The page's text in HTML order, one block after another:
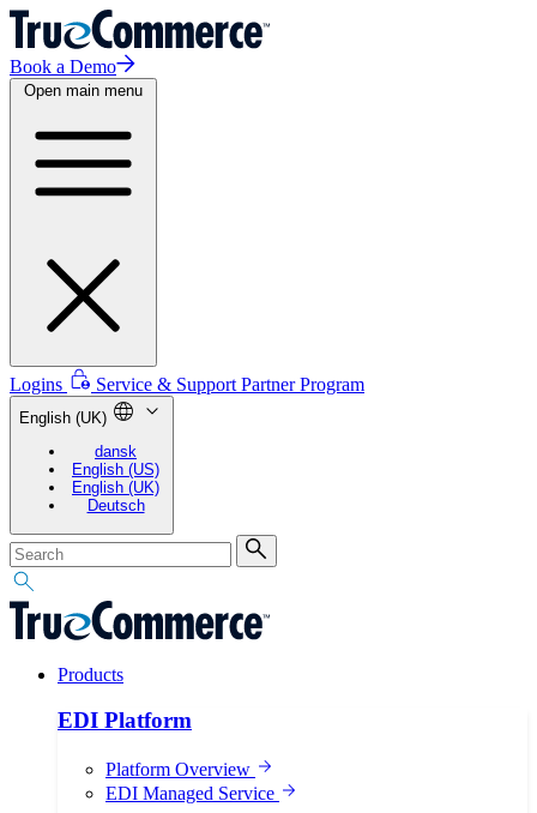
Book a Demo
Open main menu
Logins Service & Support Partner Program
English (UK)
dansk
English (US)
English (UK)
Deutsch
Products
EDI Platform
Platform Overview
EDI Managed Service